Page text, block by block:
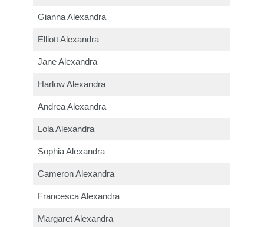
Gianna Alexandra
Elliott Alexandra
Jane Alexandra
Harlow Alexandra
Andrea Alexandra
Lola Alexandra
Sophia Alexandra
Cameron Alexandra
Francesca Alexandra
Margaret Alexandra